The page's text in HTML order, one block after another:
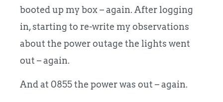
booted up my box – again. After logging
in, starting to re-write my observations
about the power outage the lights went
out – again.
And at 0855 the power was out – again.